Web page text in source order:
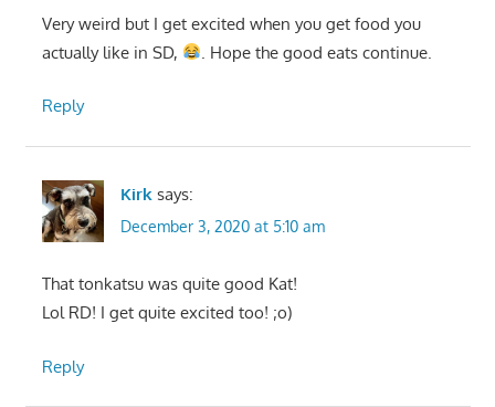
Very weird but I get excited when you get food you
actually like in SD,
. Hope the good eats continue.
Reply
Kirk says:
December 3, 2020 at 5:10 am
That tonkatsu was quite good Kat!
Lol RD! I get quite excited too! ;o)
Reply